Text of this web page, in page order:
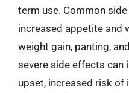
term use. Common
increased appetite and
weight gain, panting,
severe side effects can
upset, increased risk of